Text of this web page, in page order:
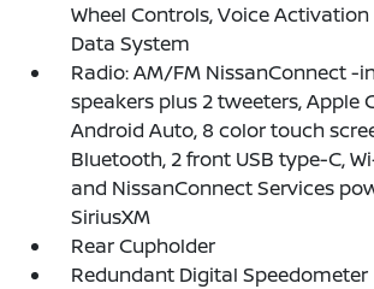
Wheel Controls, Voice
Data System
Radio: AM/FM NissanConnect -
speakers plus 2 tweeters, Apple
Android Auto, 8 color touch
Bluetooth, 2 front USB type-C,
and NissanConnect Services
SiriusXM
Rear Cupholder
Redundant Digital Speedometer